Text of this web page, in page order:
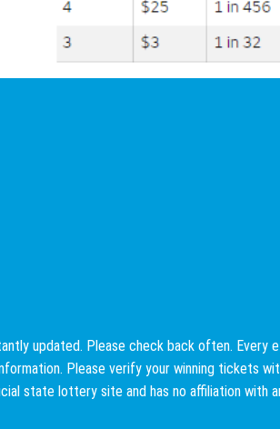
updated. Please check back often.
Please verify your winning
state lottery site and has no affiliation